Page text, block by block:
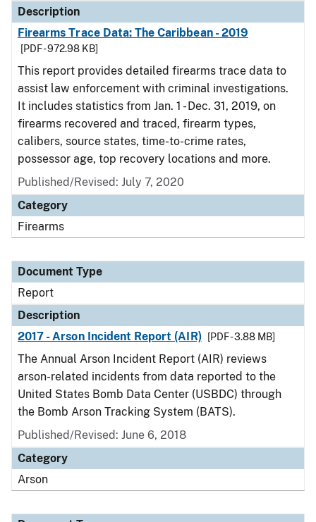
Description
Firearms Trace Data: The Caribbean - 2019
[PDF - 972.98 KB]
This report provides detailed firearms trace data to
assist law enforcement with criminal investigations.
It includes statistics from Jan. 1 - Dec. 31, 2019, on
firearms recovered and traced, firearm types,
calibers, source states, time-to-crime rates,
possessor age, top recovery locations and more.
Published/Revised: July 7, 2020
Category
Firearms
Document Type
Report
Description
2017 - Arson Incident Report (AIR)
[PDF - 3.88 MB]
The Annual Arson Incident Report (AIR) reviews
arson-related incidents from data reported to the
United States Bomb Data Center (USBDC) through
the Bomb Arson Tracking System (BATS).
Published/Revised: June 6, 2018
Category
Arson